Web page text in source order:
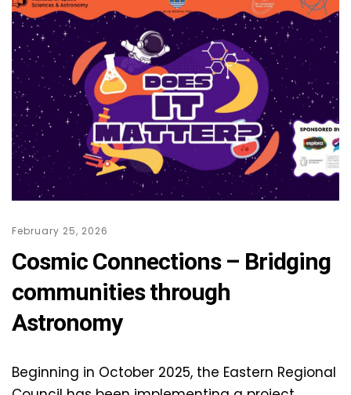
February 25, 2026
Cosmic Connections – Bridging
communities through
Astronomy
Beginning in October 2025, the Eastern Regional